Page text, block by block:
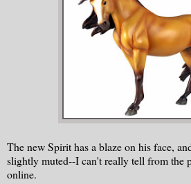
The new Spirit has a blaze on his face,
slightly muted--I can't really tell from the
online.